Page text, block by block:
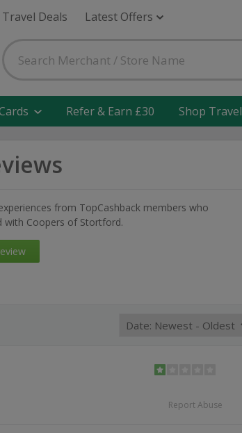
Travel Deals Latest Offers
Refer & Earn £30 Shop Travel
from TopCashback members who
with Coopers of Stortford.
Report Abuse